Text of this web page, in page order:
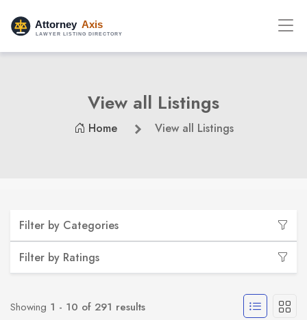
View all Listings
Home View all Listings
Filter by Categories
Filter by Ratings
Showing 1 - 10 of 291 results